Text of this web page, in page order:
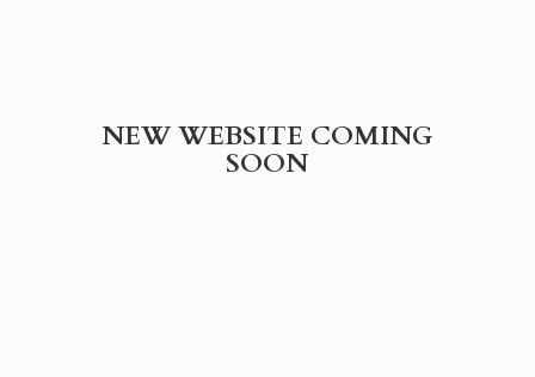
NEW WEBSITE COMING
SOON